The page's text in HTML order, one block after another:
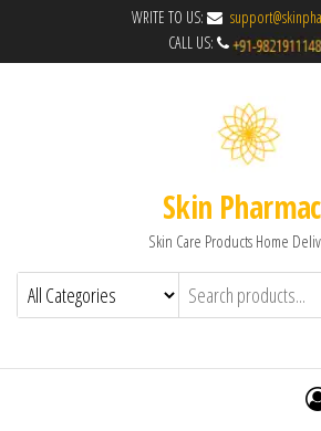
WRITE TO US:
CALL US:
Skin
Skin Care Products Home